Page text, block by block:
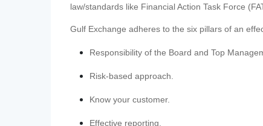
law/standards like Financial Action Task Force
Gulf Exchange adheres to the six pillars of an
Responsibility of the Board and Top
Risk-based approach.
Know your customer.
Effective reporting.